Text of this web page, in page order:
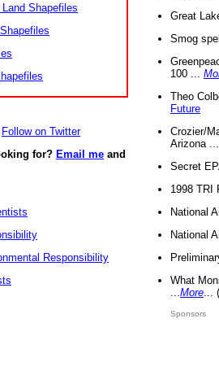
Shapefiles
Follow on Twitter
for? Email me and
Responsibility
Great
Smog
100 ...
Theo
Future
Crozier/
Arizona
Secret
1998 TRI
National
National
What
More
Sponsors